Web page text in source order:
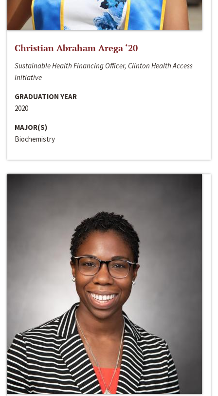
Christian Abraham Arega ‘20
Sustainable Health Financing Officer, Clinton Health Access
Initiative
GRADUATION YEAR
2020
MAJOR(S)
Biochemistry